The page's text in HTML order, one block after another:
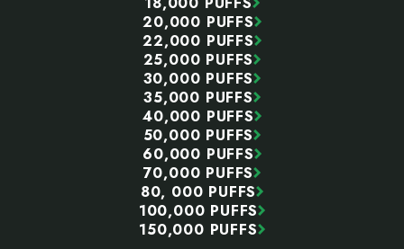
20,000 PUFFS
22,000 PUFFS
25,000 PUFFS
30,000 PUFFS
35,000 PUFFS
40,000 PUFFS
50,000 PUFFS
60,000 PUFFS
70,000 PUFFS
80, 000 PUFFS
100,000 PUFFS
150,000 PUFFS